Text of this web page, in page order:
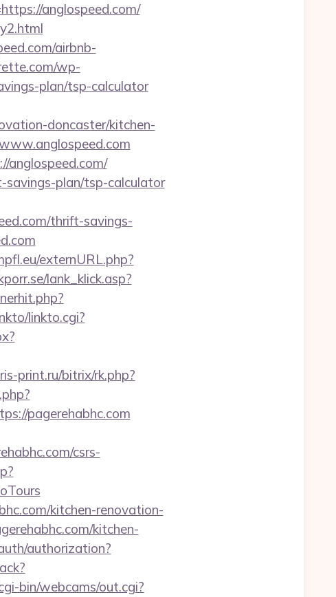
anglospeed.com/
airbnb-
wp-
plan/tsp-calculator
doncaster/kitchen-
anglospeed.com/
savings-plan/tsp-calculator
thrift-savings-
externURL.php?
lank_klick.asp?
linkto.cgi?
print.ru/bitrix/rk.php?
pagerehabhc.com
csrs-
kitchen-renovation-
kitchen-
authorization?
bin/webcams/out.cgi?